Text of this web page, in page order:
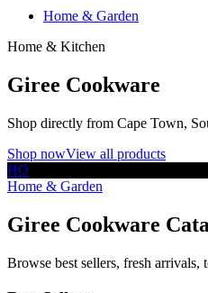
Home & Garden
Home & Kitchen
Giree Cookware
Shop directly from Cape Town,
Shop nowView all products
HO
Home & Garden
Giree Cookware
Browse best sellers, fresh